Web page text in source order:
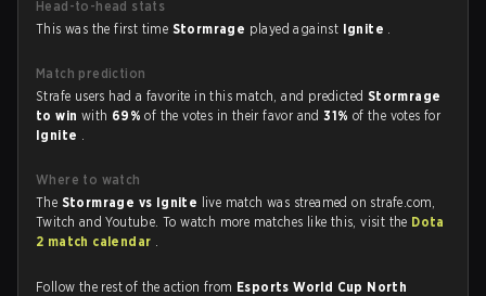
Head-to-head stats
This was the first time Stormrage played against Ignite .
Match prediction
Strafe users had a favorite in this match, and predicted Stormrage
to win with 69%of the votes in their favor and31% of the votes for
Ignite .
Where to watch
The Stormrage vs Ignite live match was streamed on strafe.com,
Twitch and Youtube. To watch more matches like this, visit the Dota
2 match calendar .
Follow the rest of the action from Esports World Cup North